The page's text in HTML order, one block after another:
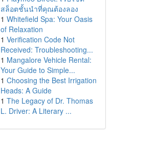
สล็อตชั้นนำที่คุณต้องลอง
1 Whitefield Spa: Your Oasis
of Relaxation
1 Verification Code Not
Received: Troubleshooting...
1 Mangalore Vehicle Rental:
Your Guide to Simple...
1 Choosing the Best Irrigation
Heads: A Guide
1 The Legacy of Dr. Thomas
L. Driver: A Literary ...